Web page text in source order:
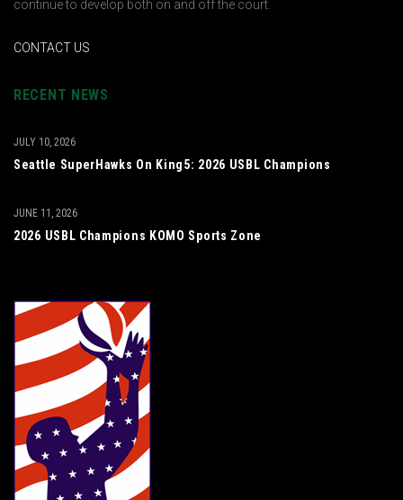
continue to develop both on and off the court.
CONTACT US
RECENT NEWS
Seattle SuperHawks On King5: 2026 USBL Champions
JULY 10, 2026
2026 USBL Champions KOMO Sports Zone
JUNE 11, 2026